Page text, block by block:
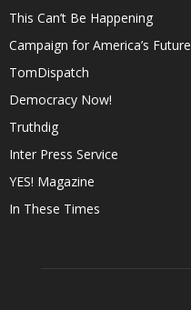
This Can’t Be Happening
Campaign for America’s Future
TomDispatch
Democracy Now!
Truthdig
Inter Press Service
YES! Magazine
In These Times